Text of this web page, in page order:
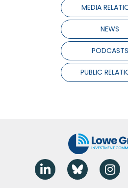
MEDIA
NEWS
PODCASTS
PUBLIC
Linkedin Blue Sky